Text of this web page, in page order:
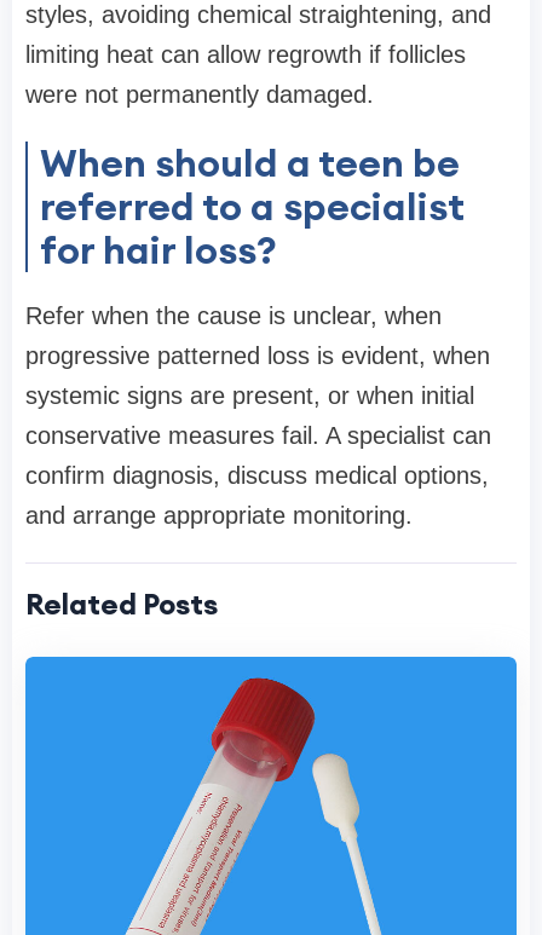
styles, avoiding chemical straightening, and
limiting heat can allow regrowth if follicles
were not permanently damaged.
When should a teen be
referred to a specialist
for hair loss?
Refer when the cause is unclear, when
progressive patterned loss is evident, when
systemic signs are present, or when initial
conservative measures fail. A specialist can
confirm diagnosis, discuss medical options,
and arrange appropriate monitoring.
Related Posts